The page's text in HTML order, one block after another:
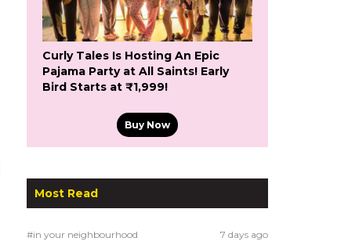
Curly Tales Is Hosting An Epic
Pajama Party at All Saints! Early
Bird Starts at ₹1,999!
Buy Now
Most Read
#in your neighbourhood 7 days ago